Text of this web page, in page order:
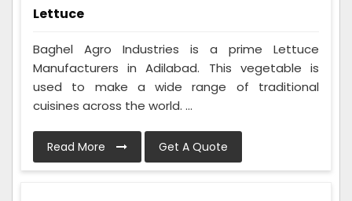
Lettuce
Baghel Agro Industries is a prime Lettuce
Manufacturers in Adilabad. This vegetable is
used to make a wide range of traditional
cuisines across the world. ...
Read More Get A Quote